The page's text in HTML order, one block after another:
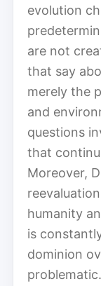
evolution
are not
that say
merely the
and
questions
that
Moreover,
humanity
is
dominion